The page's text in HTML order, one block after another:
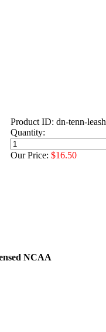
Product ID: dn-tenn-leash
Quantity:
Our Price: $16.50
NCAA